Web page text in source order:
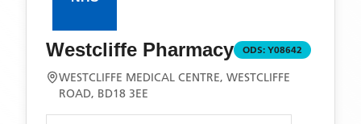
Westcliffe Pharmacy ODS: Y08642
WESTCLIFFE MEDICAL CENTRE, WESTCLIFFE
ROAD, BD18 3EE